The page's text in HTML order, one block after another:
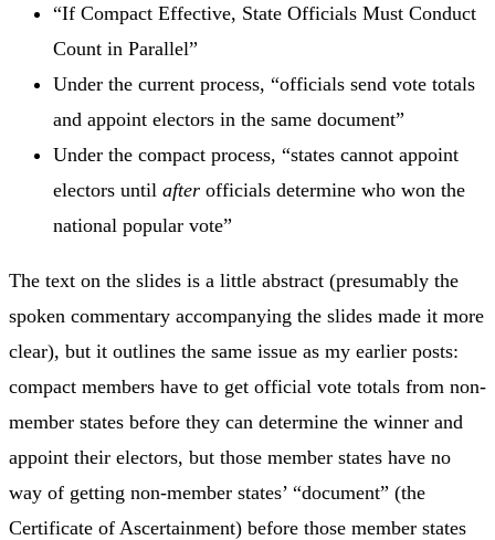
“If Compact Effective, State Officials Must Conduct
Count in Parallel”
Under the current process, “officials send vote totals
and appoint electors in the same document”
Under the compact process, “states cannot appoint
electors until after officials determine who won the
national popular vote”
The text on the slides is a little abstract (presumably the
spoken commentary accompanying the slides made it more
clear), but it outlines the same issue as my earlier posts:
compact members have to get official vote totals from non-
member states before they can determine the winner and
appoint their electors, but those member states have no
way of getting non-member states’ “document” (the
Certificate of Ascertainment) before those member states